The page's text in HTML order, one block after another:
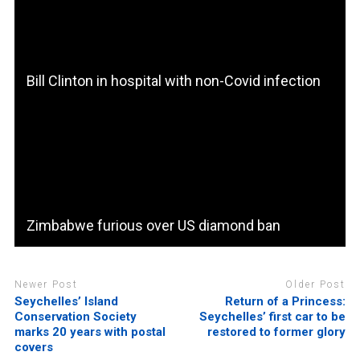
Bill Clinton in hospital with non-Covid infection
Zimbabwe furious over US diamond ban
Newer Post
Seychelles’ Island
Conservation Society
marks 20 years with postal
covers
Older Post
Return of a Princess:
Seychelles’ first car to be
restored to former glory